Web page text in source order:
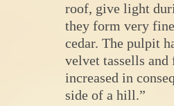
roof, give light
they form very
cedar. The pulpit
velvet tassells and
increased in
side of a hill.”